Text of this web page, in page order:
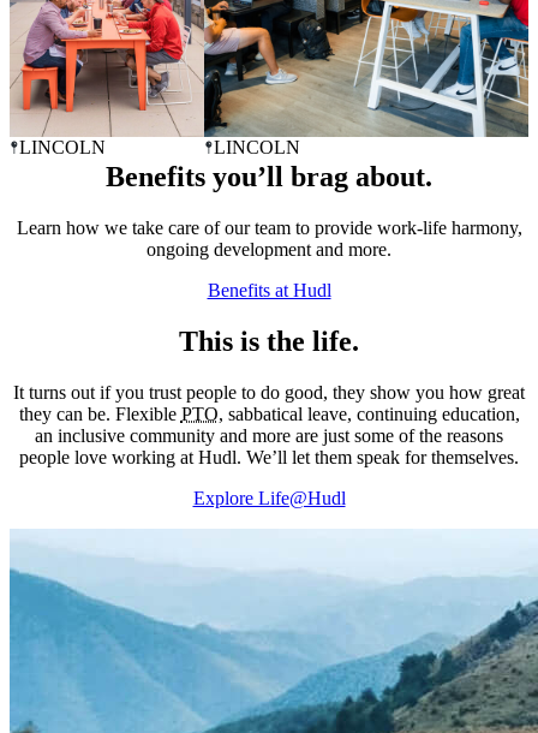
LINCOLN LINCOLN
Benefits you’ll brag about.
Learn how we take care of our team to provide work-life harmony,
ongoing development and more.
Benefits at Hudl
This is the life.
It turns out if you trust people to do good, they show you how great
they can be. Flexible PTO, sabbatical leave, continuing education,
an inclusive community and more are just some of the reasons
people love working at Hudl. We’ll let them speak for themselves.
Explore Life@Hudl